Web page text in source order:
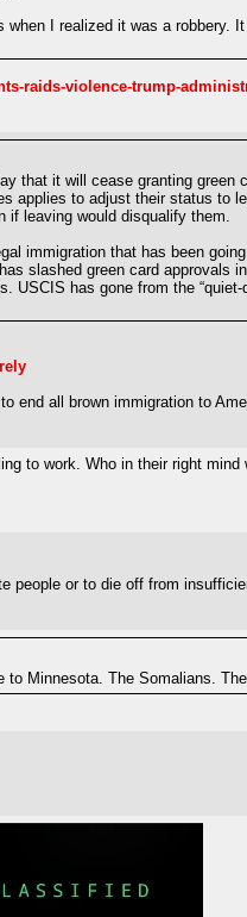
when I realized it was a
raids-violence-trump-
that it will cease granting
applies to adjust their status
if leaving would disqualify them.
immigration that has been
slashed green card approvals
USCIS has gone from the
end all brown immigration to
to work. Who in their right
people or to die off from
Minnesota. The Somalians.